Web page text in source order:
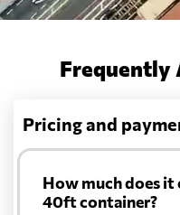
Frequently
Pricing and
How much does
40ft container?